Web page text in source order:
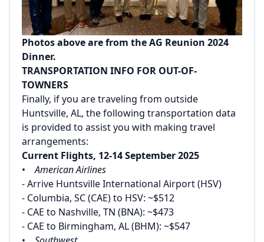
Photos above are from the AG Reunion 2024
Dinner.
TRANSPORTATION INFO FOR OUT-OF-
TOWNERS
Finally, if you are traveling from outside
Huntsville, AL, the following transportation data
is provided to assist you with making travel
arrangements:
Current Flights, 12-14 September 2025
•American Airlines
- Arrive Huntsville International Airport (HSV)
- Columbia, SC (CAE) to HSV: ~$512
- CAE to Nashville, TN (BNA): ~$473
- CAE to Birmingham, AL (BHM): ~$547